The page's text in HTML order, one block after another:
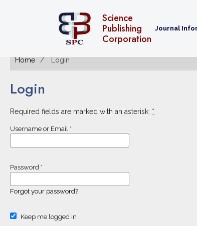
Science
Publishing
Corporation
Journal
Home Login
Login
Required fields are marked with an asterisk: *
Username or Email *
Password *
Forgot your password?
Keep me logged in